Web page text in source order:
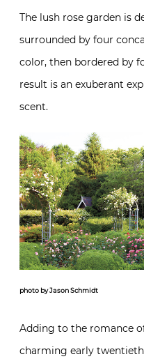
The lush rose garden is
surrounded by four
color, then bordered by
result is an exuberant
scent.
photo by Jason Schmidt
Adding to the romance
charming early